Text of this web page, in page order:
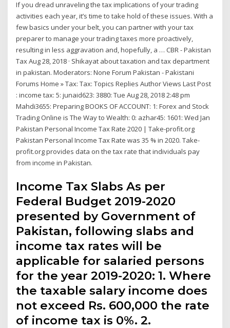
If you dread unraveling the tax implications of your trading
activities each year, it’s time to take hold of these issues. With a
few basics under your belt, you can partner with your tax
preparer to manage your trading taxes more proactively,
resulting in less aggravation and, hopefully, a … CBR - Pakistan
Tax Aug 28, 2018 · Shikayat about taxation and tax department
in pakistan. Moderators: None Forum Pakistan - Pakistani
Forums Home » Tax: Tax: Topics Replies Author Views Last Post
: income tax: 5: junaid623: 3880: Tue Aug 28, 2018 2:48 pm
Mahdi3655: Preparing BOOKS OF ACCOUNT: 1: Forex and Stock
Trading Online is The Way to Wealth: 0: azhar45: 1601: Wed Jan
Pakistan Personal Income Tax Rate 2020 | Take-profit.org
Pakistan Personal Income Tax Rate was 35 % in 2020. Take-
profit.org provides data on the tax rate that individuals pay
from income in Pakistan.
Income Tax Slabs As per
Federal Budget 2019-2020
presented by Government of
Pakistan, following slabs and
income tax rates will be
applicable for salaried persons
for the year 2019-2020: 1. Where
the taxable salary income does
not exceed Rs. 600,000 the rate
of income tax is 0%. 2.